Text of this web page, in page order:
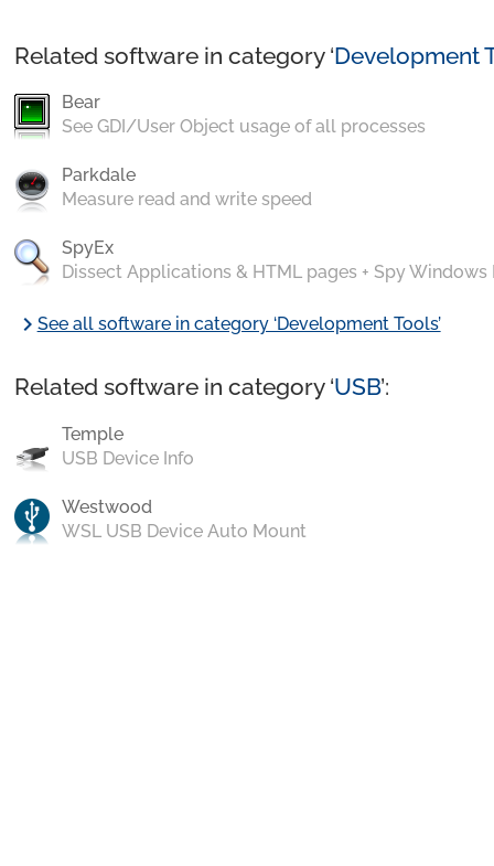
Related software in category ‘Development
Bear
See GDI/User Object usage of all processes
Parkdale
Measure read and write speed
SpyEx
Dissect Applications & HTML pages + Spy Windows
chevron_rightSee all software in category ‘Development Tools’
Related software in category ‘USB’:
Temple
USB Device Info
Westwood
WSL USB Device Auto Mount